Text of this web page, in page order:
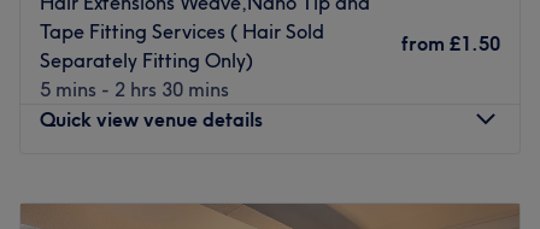
Tape Fitting Services ( Hair Sold
Separately Fitting Only)
5 mins - 2 hrs 30 mins
from £1.50
Quick view venue details
9:00